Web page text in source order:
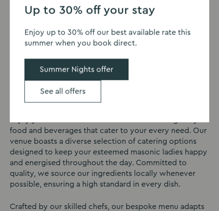
Catering
Sedgebrook Hall Masonic Lodge in Northampton offers
excellent catering for your Masonic lodge event or
food and beverages that cater to your every need. Our
venue boasts a diverse selection of catering options
designed to keep your esteemed masonic ladies happy
and energised throughout the day. Committed to
quality, we source our ingredients locally whenever
possible, ensuring a high standard in every dish.
Crafted by our skilled chefs, our bespoke menu adapts
Up to 30% off your stay
Enjoy up to 30% off our best available rate this
summer when you book direct.
Summer Nights offer
See all offers